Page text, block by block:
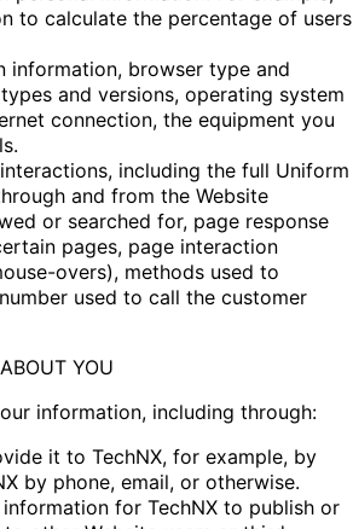
to calculate the percentage of users
information, browser type and
and versions, operating system
connection, the equipment you
including the full Uniform
and from the Website
or searched for, page response
pages, page interaction
overs), methods used to
used to call the customer
YOU
information, including through:
it to TechNX, for example, by
by phone, email, or otherwise.
for TechNX to publish or